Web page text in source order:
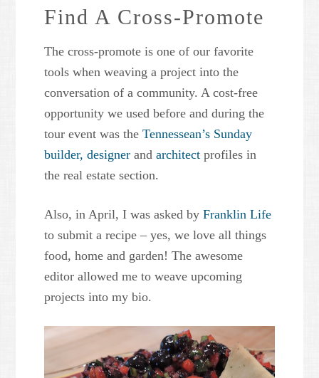
choices.
Powered byUsercentrics
Consent Management Platform
Find A Cross-Promote
The cross-promote is one of our favorite
tools when weaving a project into the
conversation of a community. A cost-free
opportunity we used before and during the
tour event was theTennessean’s Sunday
builder, designer andarchitect profiles in
the real estate section.
Also, in April, I was asked byFranklin Life
to submit a recipe – yes, we love all things
food, home and garden! The awesome
editor allowed me to weave upcoming
projects into my bio.